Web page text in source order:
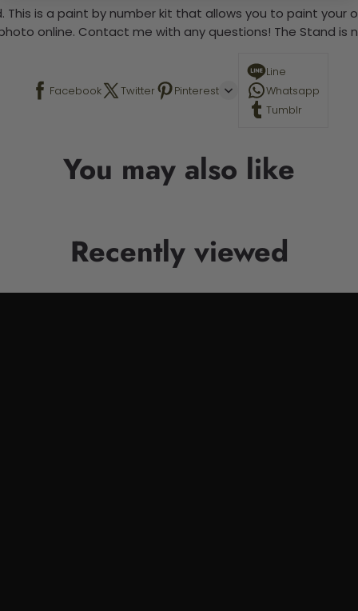
is a paint by number kit that allows you to paint your
online. Contact me with any questions! The Stand is
Facebook Twitter Pinterest
Line
Whatsapp
Tumblr
You may also like
Recently viewed